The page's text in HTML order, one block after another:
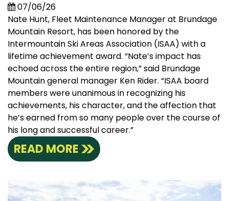
07/06/26
Nate Hunt, Fleet Maintenance Manager at Brundage
Mountain Resort, has been honored by the
Intermountain Ski Areas Association (ISAA) with a
lifetime achievement award. “Nate’s impact has
echoed across the entire region,” said Brundage
Mountain general manager Ken Rider. “ISAA board
members were unanimous in recognizing his
achievements, his character, and the affection that
he’s earned from so many people over the course of
his long and successful career.”
READ MORE